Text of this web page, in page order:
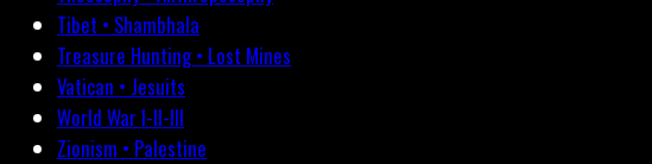
Tibet • Shambhala
Treasure Hunting • Lost Mines
Vatican • Jesuits
World War I-II-III
Zionism • Palestine